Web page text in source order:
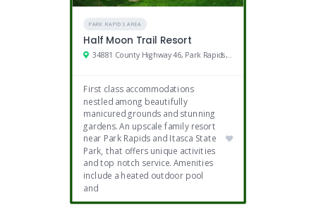
PARK RAPIDS AREA
Half Moon Trail Resort
34881 County Highway 46, Park Rapids, MN
First class accommodations
nestled among beautifully
manicured grounds and stunning
gardens. An upscale family resort
near Park Rapids and Itasca State
Park, that offers unique activities
and top notch service. Amenities
include a heated outdoor pool
and